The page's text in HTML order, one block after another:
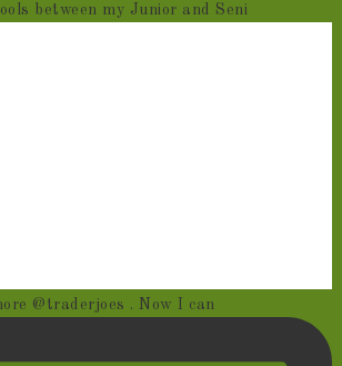
between my Junior and Seni
@traderjoes . Now I can